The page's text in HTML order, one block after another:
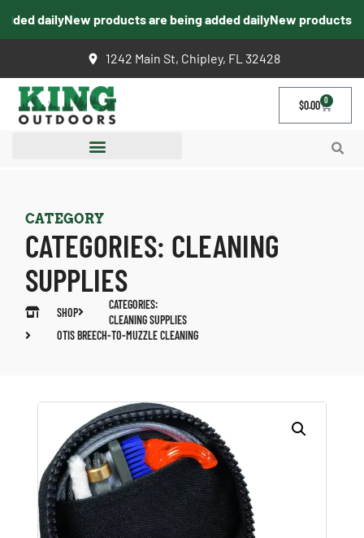
dailyNew products are being added dailyNew products are
1242 Main St, Chipley, FL 32428
$0.00 0
CATEGORY
CATEGORIES: CLEANING
SUPPLIES
SHOP
CATEGORIES:
CLEANING SUPPLIES
OTIS BREECH-TO-MUZZLE CLEANING